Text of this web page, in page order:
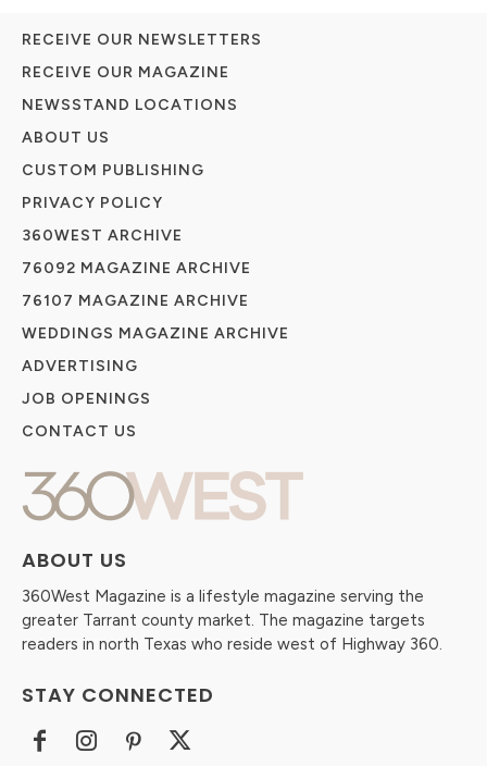
ABOUT US
360West Magazine is a lifestyle magazine serving the
greater Tarrant county market. The magazine targets
readers in north Texas who reside west of Highway 360.
STAY CONNECTED
RECEIVE OUR NEWSLETTERS
RECEIVE OUR MAGAZINE
NEWSSTAND LOCATIONS
ABOUT US
CUSTOM PUBLISHING
PRIVACY POLICY
360WEST ARCHIVE
76092 MAGAZINE ARCHIVE
76107 MAGAZINE ARCHIVE
WEDDINGS MAGAZINE ARCHIVE
ADVERTISING
JOB OPENINGS
CONTACT US